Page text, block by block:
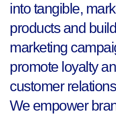
into tangible,
products and
marketing
promote loyalty
customer
We empower